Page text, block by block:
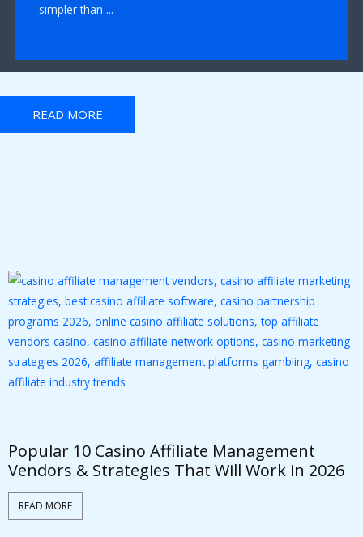
simpler than ...
READ MORE
Popular 10 Casino Affiliate Management
Vendors & Strategies That Will Work in 2026
READ MORE